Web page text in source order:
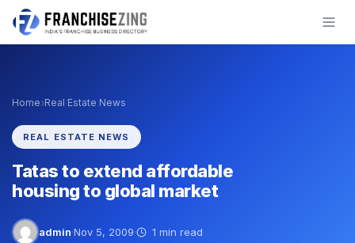
Skip
Home›Real Estate News
REAL ESTATE NEWS
Tatas to extend affordable
housing to global market
admin·Nov 5, 2009· 1 min read